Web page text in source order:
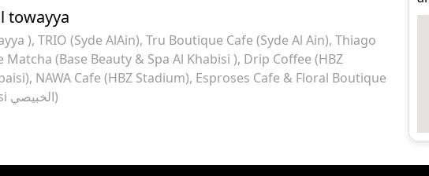
towayya
) TRIO (Syde AlAin) Tru Boutique Cafe (Syde Al Ain) Thiago
Matcha (Base Beauty & Spa Al Khabisi ) Drip Coffee (HBZ
NAWA Cafe (HBZ Stadium) Esproses Cafe & Floral Boutique
Ritual (Al Khubaisi الخبيصي)